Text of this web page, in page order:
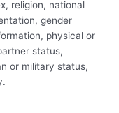
religion, national
gender
physical or
status,
or military status,